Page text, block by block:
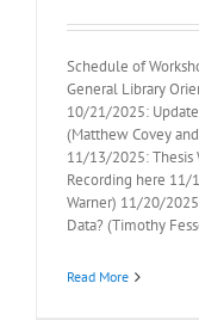
Schedule of
General Library
10/21/2025:
(Matthew Covey
11/13/2025: Thesis
Recording here 11/
Warner) 11/20/
Data? (Timothy
Read More